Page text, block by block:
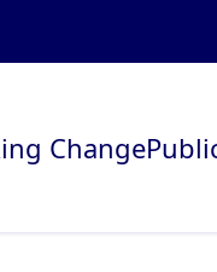
Change